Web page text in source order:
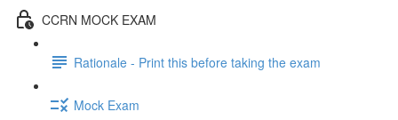
CCRN MOCK EXAM
Rationale - Print this before taking the exam
Mock Exam